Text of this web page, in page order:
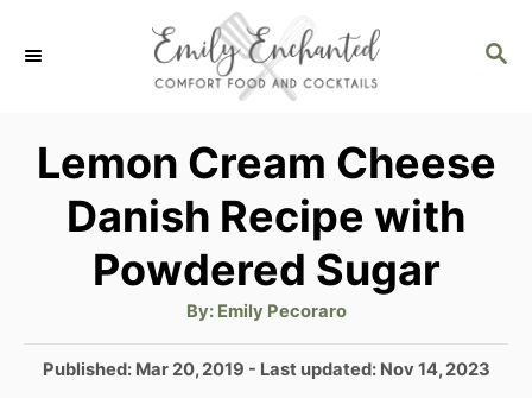
S
C
Lemon Cream Cheese
Danish Recipe with
Powdered Sugar
By: A
t
h
o
Emily Pecoraro
P
Published: Mar 20, 2019 - Last updated: Nov 14, 2023